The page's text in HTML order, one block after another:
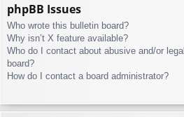
phpBB Issues
Who wrote this bulletin board?
Why isn’t X feature available?
Who do I contact about abusive and/or
board?
How do I contact a board administrator?